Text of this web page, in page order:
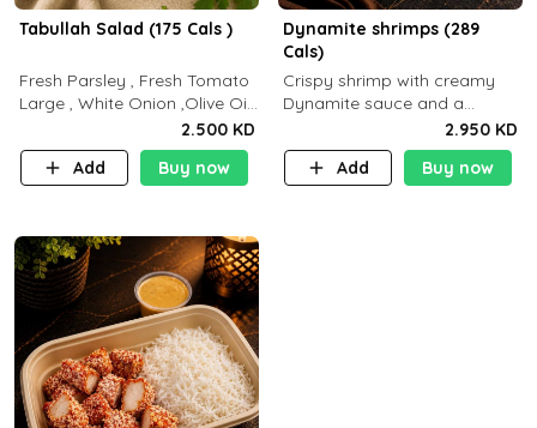
Tabullah Salad (175 Cals )
Fresh Parsley , Fresh Tomato
Large , White Onion ,Olive Oil
,Lemon Squeezes, Dry Mint. (C
18.3 P5.3 F10)
2.500 KD
Add
Buy now
Dynamite shrimps (289
Cals)
Crispy shrimp with creamy
Dynamite sauce and a
perfectly balanced spicy
flavor P26 g C30 g F7.5 g
2.950 KD
Add
Buy now